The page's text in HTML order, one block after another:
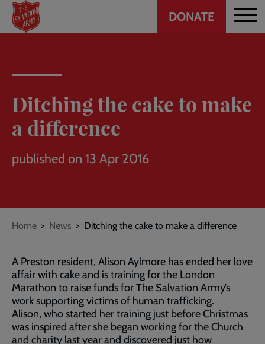
Skip
main
Header
DONATE
Ditching the cake to make
a difference
published on 13 Apr 2016
Breadcrumb
Home News Ditching the cake to make a difference
A Preston resident, Alison Aylmore has ended her love
affair with cake and is training for the London
Marathon to raise funds for The Salvation Army’s
work supporting victims of human trafficking.
Alison, who started her training just before Christmas
was inspired after she began working for the Church
and charity last year and discovered just how